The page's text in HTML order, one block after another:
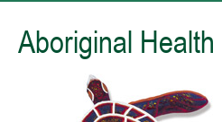
Aboriginal Health